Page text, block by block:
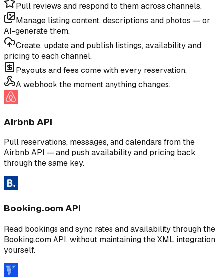
Pull reviews and respond to them across channels.
Manage listing content, descriptions and photos — or
AI-generate them.
Create, update and publish listings, availability and
pricing to each channel.
Payouts and fees come with every reservation.
A webhook the moment anything changes.
Airbnb API
Pull reservations, messages, and calendars from the
Airbnb API — and push availability and pricing back
through the same key.
Booking.com API
Read bookings and sync rates and availability through the
Booking.com API, without maintaining the XML integration
yourself.